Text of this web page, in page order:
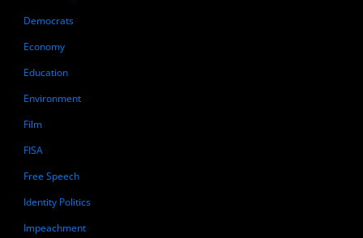
Democrats
Economy
Education
Environment
Film
FISA
Free Speech
Identity Politics
Impeachment